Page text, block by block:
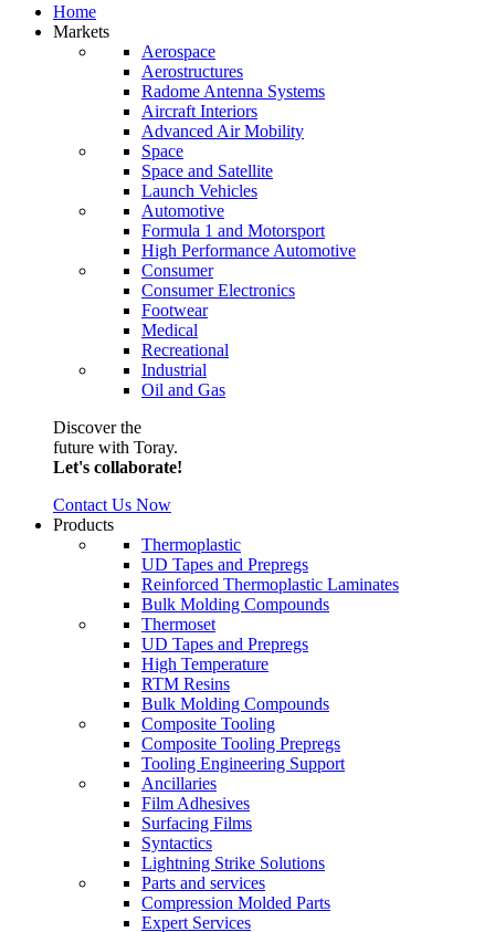
Home
Markets
Aerospace
Aerostructures
Radome Antenna Systems
Aircraft Interiors
Advanced Air Mobility
Space
Space and Satellite
Launch Vehicles
Automotive
Formula 1 and Motorsport
High Performance Automotive
Consumer
Consumer Electronics
Footwear
Medical
Recreational
Industrial
Oil and Gas
Discover the
future with Toray.
Let's collaborate!
Contact Us Now
Products
Thermoplastic
UD Tapes and Prepregs
Reinforced Thermoplastic Laminates
Bulk Molding Compounds
Thermoset
UD Tapes and Prepregs
High Temperature
RTM Resins
Bulk Molding Compounds
Composite Tooling
Composite Tooling Prepregs
Tooling Engineering Support
Ancillaries
Film Adhesives
Surfacing Films
Syntactics
Lightning Strike Solutions
Parts and services
Compression Molded Parts
Expert Services